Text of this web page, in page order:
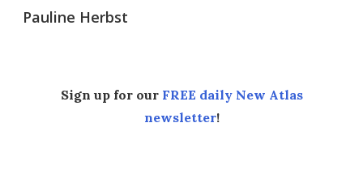
Pauline Herbst
Sign up for our FREE daily New Atlas
newsletter!